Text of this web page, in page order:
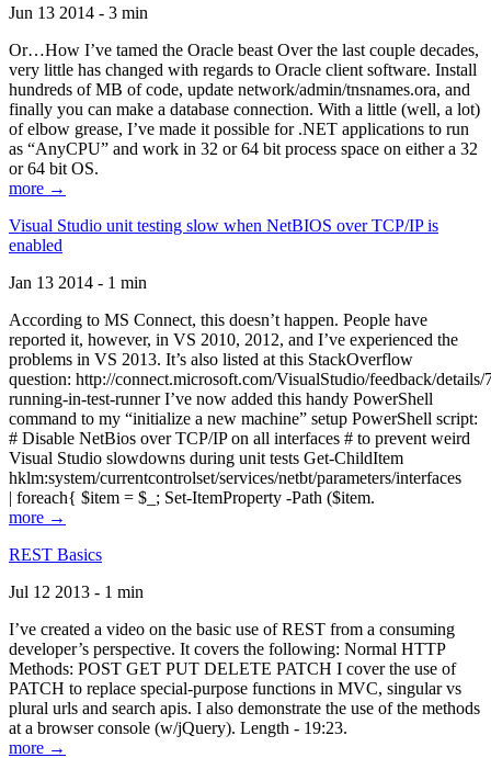
Jun 13 2014 - 3 min
Or…How I’ve tamed the Oracle beast Over the last couple decades,
very little has changed with regards to Oracle client software. Install
hundreds of MB of code, update network/admin/tnsnames.ora, and
finally you can make a database connection. With a little (well, a lot)
of elbow grease, I’ve made it possible for .NET applications to run
as “AnyCPU” and work in 32 or 64 bit process space on either a 32
or 64 bit OS.
more →
Visual Studio unit testing slow when NetBIOS over TCP/IP is
enabled
Jan 13 2014 - 1 min
According to MS Connect, this doesn’t happen. People have
reported it, however, in VS 2010, 2012, and I’ve experienced the
problems in VS 2013. It’s also listed at this StackOverflow
question: http://connect.microsoft.com/VisualStudio/feedback/
running-in-test-runner I’ve now added this handy PowerShell
command to my “initialize a new machine” setup PowerShell script:
# Disable NetBios over TCP/IP on all interfaces # to prevent weird
Visual Studio slowdowns during unit tests Get-ChildItem
hklm:system/currentcontrolset/services/netbt/parameters/interfaces
| foreach{ $item = $_; Set-ItemProperty -Path ($item.
more →
REST Basics
Jul 12 2013 - 1 min
I’ve created a video on the basic use of REST from a consuming
developer’s perspective. It covers the following: Normal HTTP
Methods: POST GET PUT DELETE PATCH I cover the use of
PATCH to replace special-purpose functions in MVC, singular vs
plural urls and search apis. I also demonstrate the use of the methods
at a browser console (w/jQuery). Length - 19:23.
more →